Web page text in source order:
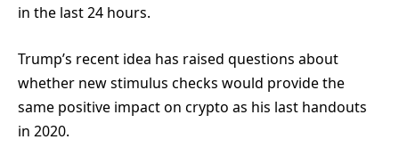
in the last 24 hours.
Trump’s recent idea has raised questions about
whether new stimulus checks would provide the
same positive impact on crypto as his last handouts
in 2020.